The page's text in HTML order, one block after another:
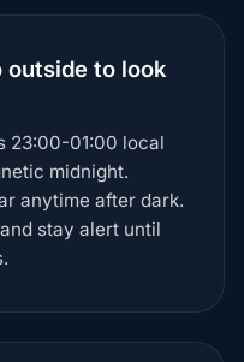
outside to look
23:00-01:00 local
midnight.
anytime after dark.
stay alert until